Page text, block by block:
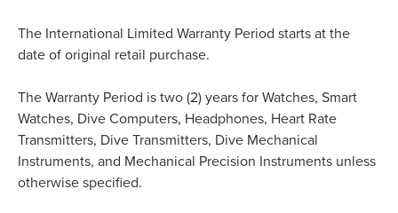
The International Limited Warranty Period starts at the
date of original retail purchase.
The Warranty Period is two (2) years for Watches, Smart
Watches, Dive Computers, Headphones, Heart Rate
Transmitters, Dive Transmitters, Dive Mechanical
Instruments, and Mechanical Precision Instruments unless
otherwise specified.